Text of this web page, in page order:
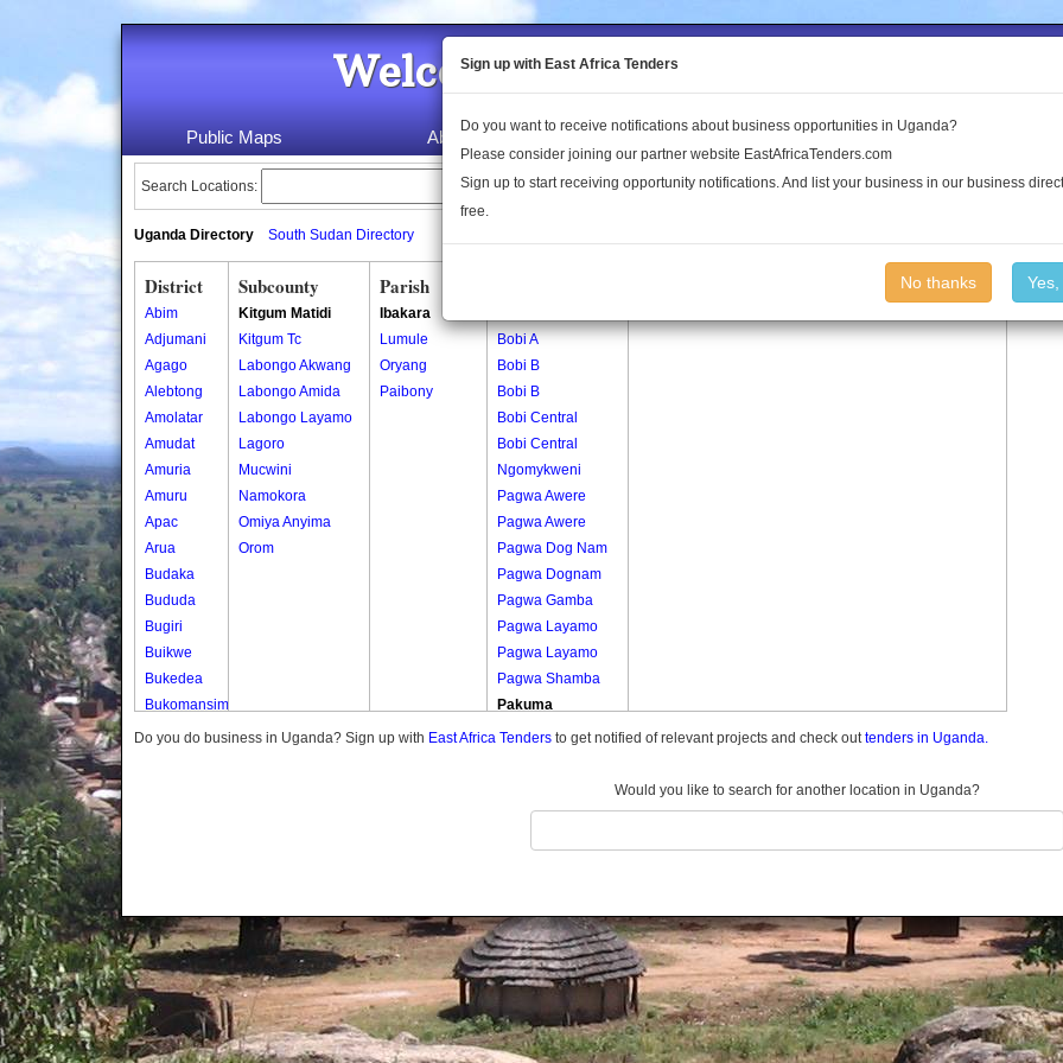
Welcome to the Land Conflict
Public Maps About Us Publications Log In
Search Locations:
Uganda Directory South Sudan Directory
District
Abim
Adjumani
Agago
Alebtong
Amolatar
Amudat
Amuria
Amuru
Apac
Arua
Budaka
Bududa
Bugiri
Buikwe
Bukedea
Bukomansimbi
Bukwo
Butambala
Buvuma
Buyende
Dokolo
Gomba
Gulu
Subcounty
Kitgum Matidi
Kitgum Tc
Labongo Akwang
Labongo Amida
Labongo Layamo
Lagoro
Mucwini
Namokora
Omiya Anyima
Orom
Parish
Ibakara
Lumule
Oryang
Paibony
Bobi A
Bobi B
Bobi B
Bobi Central
Bobi Central
Ngomykweni
Pagwa Awere
Pagwa Awere
Pagwa Dog Nam
Pagwa Dognam
Pagwa Gamba
Pagwa Layamo
Pagwa Layamo
Pagwa Shamba
Pakuma
Pakumu Kamdini
Pakumu Jang Yat
Parwech Alango
Parwech Lajul
Parwech Lujul
Parwech Te
Gweng
Parwech Tegweng
Do you do business in Uganda? Sign up with East Africa Tenders to get notified of relevant projects and check outtenders in Uganda.
Would you like to search for another location in Uganda?
Sign up with East Africa Tenders
Do you want to receive notifications about business opportunities in Uganda?
Please consider joining our partner website EastAfricaTenders.com
Sign up to start receiving opportunity notifications. And list your business in our business
free.
No thanks